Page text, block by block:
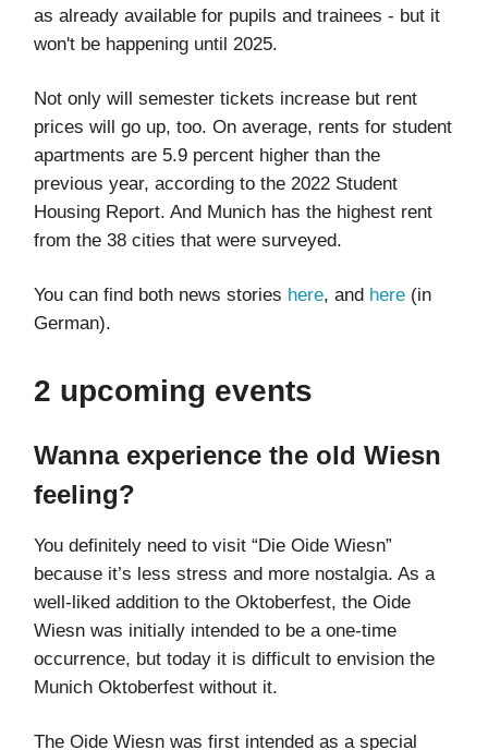
as already available for pupils and trainees - but it
won't be happening until 2025.
Not only will semester tickets increase but rent
prices will go up, too. On average, rents for student
apartments are 5.9 percent higher than the
previous year, according to the 2022 Student
Housing Report. And Munich has the highest rent
from the 38 cities that were surveyed.
You can find both news stories here, and here (in
German).
2 upcoming events
Wanna experience the old Wiesn
feeling?
You definitely need to visit “Die Oide Wiesn”
because it’s less stress and more nostalgia. As a
well-liked addition to the Oktoberfest, the Oide
Wiesn was initially intended to be a one-time
occurrence, but today it is difficult to envision the
Munich Oktoberfest without it.
The Oide Wiesn was first intended as a special